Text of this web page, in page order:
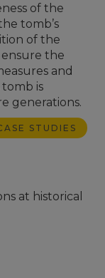
of the
tomb’s
of the
ensure the
and
is
generations.
STUDIES
at historical